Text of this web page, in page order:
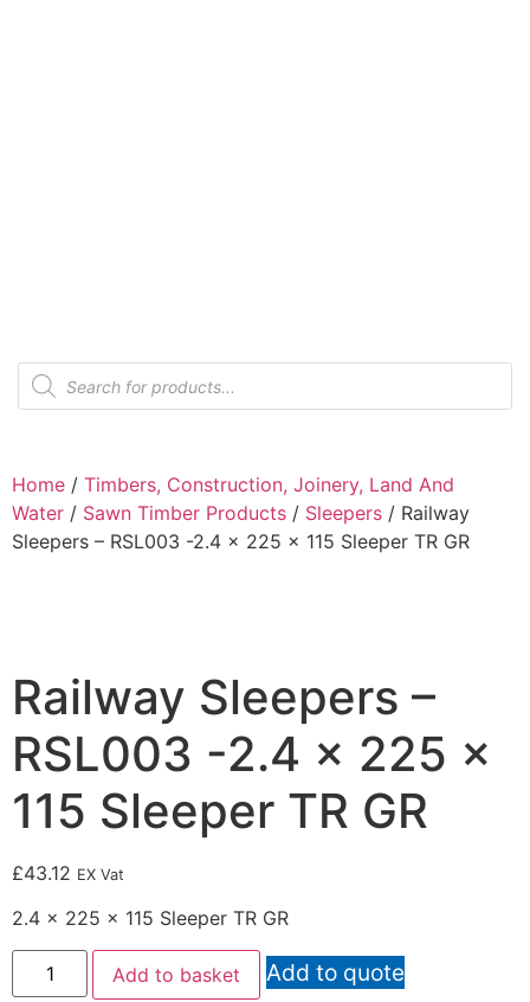
Home / Timbers, Construction, Joinery, Land And
Water / Sawn Timber Products / Sleepers / Railway
Sleepers – RSL003 -2.4 x 225 x 115 Sleeper TR GR
Railway Sleepers –
RSL003 -2.4 x 225 x
115 Sleeper TR GR
£43.12 EX Vat
2.4 x 225 x 115 Sleeper TR GR
Add to basket Add to quote